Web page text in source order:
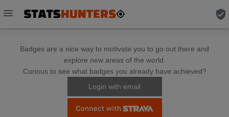
menu verified_user
Badges are a nice way to motivate you to go out there and
explore new areas of the world.
Curious to see what badges you already have achieved?
Login with email